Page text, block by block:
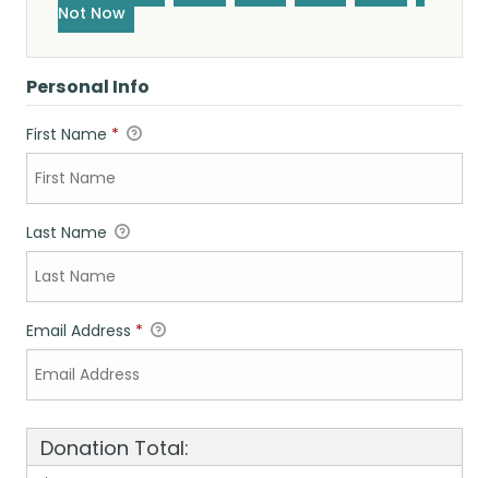
Not Now
Personal Info
First Name *
Last Name
Email Address *
Donation Total: